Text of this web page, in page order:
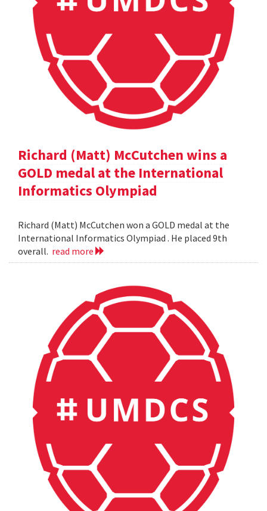
Richard (Matt) McCutchen wins a
GOLD medal at the International
Informatics Olympiad
Richard (Matt) McCutchen won a GOLD medal at the
International Informatics Olympiad . He placed 9th
overall. read more